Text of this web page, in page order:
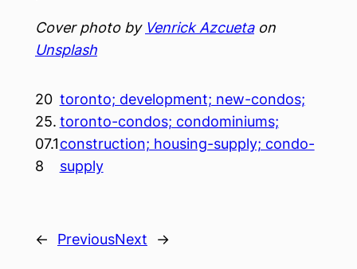
Cover photo by Venrick Azcuetaon
Unsplash
20
25.
07.1
8
toronto; development; new-condos;
toronto-condos; condominiums;
construction; housing-supply; condo-
supply
← PreviousNext →